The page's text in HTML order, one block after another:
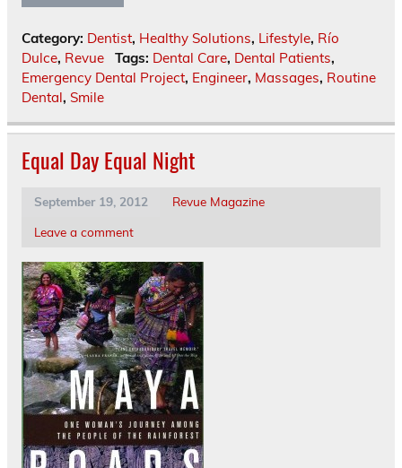
Category: Dentist, Healthy Solutions, Lifestyle, Río
Dulce, Revue Tags: Dental Care, Dental Patients,
Emergency Dental Project, Engineer, Massages, Routine
Dental, Smile
Equal Day Equal Night
September 19, 2012
Revue Magazine
Leave a comment